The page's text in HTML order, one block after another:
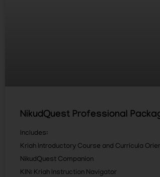
NikudQuest Professional
Includes:
Kriah Introductory Course and Curricula
NikudQuest Companion
KIN: Kriah Instruction Navigator